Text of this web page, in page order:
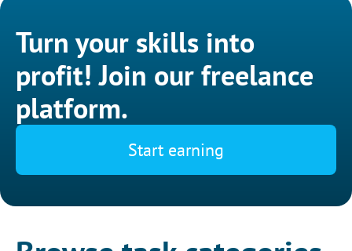
Turn your skills into
profit! Join our freelance
platform.
Start earning